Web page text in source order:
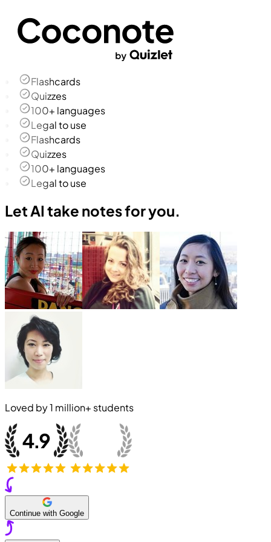
Flashcards
Quizzes
100+ languages
Legal to use
Flashcards
Quizzes
100+ languages
Legal to use
Let AI take notes for you.
Loved by1 million+ students
Continue with Google